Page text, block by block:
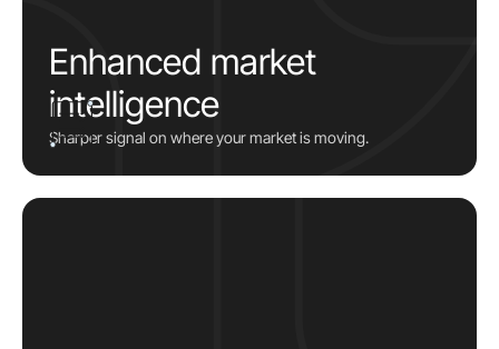
Enhanced market
intelligence
Sharper signal on where your market is moving.